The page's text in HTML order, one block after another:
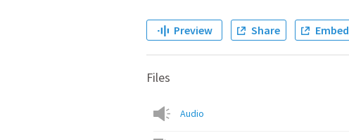
Preview Share Embed
Files
Audio